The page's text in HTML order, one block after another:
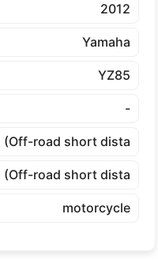
2012
Yamaha
YZ85
-
(Off-road short dista
(Off-road short dista
motorcycle